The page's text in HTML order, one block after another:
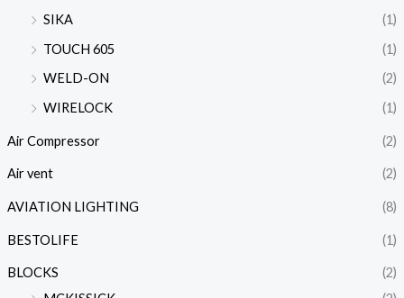
SIKA
(1)
TOUCH 605
(1)
WELD-ON
(2)
WIRELOCK
(1)
Air Compressor (2)
Air vent (2)
AVIATION LIGHTING (8)
BESTOLIFE (1)
BLOCKS
(2)